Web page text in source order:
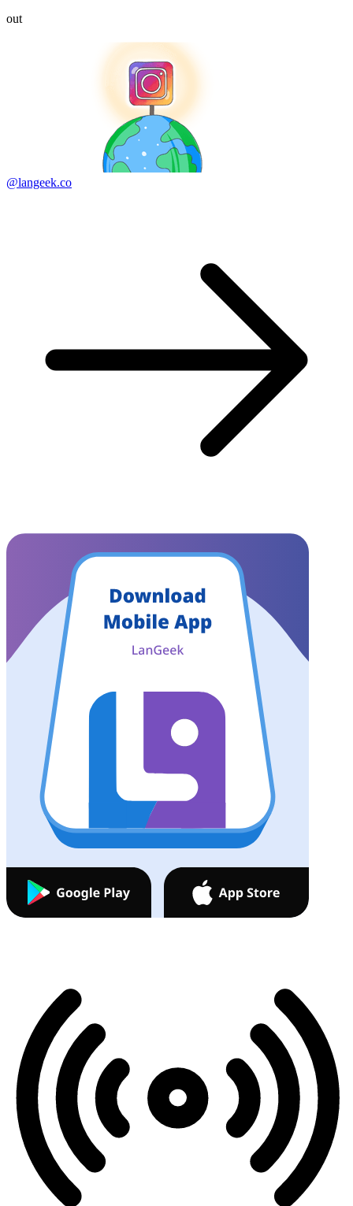
out
@langeek.co